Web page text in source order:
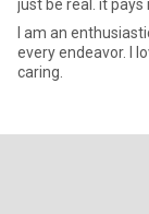
just be real. it pays
I am an
every endeavor. I love nature, singing, reading. I am quiet and
caring.